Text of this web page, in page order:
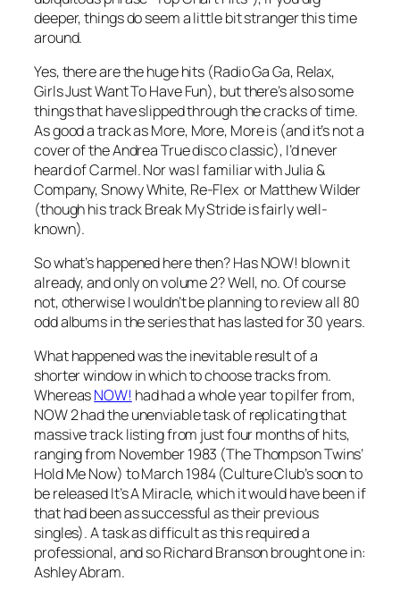
deeper, things do seem a little bit stranger this time
around.
Yes, there are the huge hits (Radio Ga Ga, Relax,
Girls Just Want To Have Fun), but there’s also some
things that have slipped through the cracks of time.
As good a track asMore, More, Moreis (and it’s not a
cover of the Andrea True disco classic), I’d never
heard of Carmel. Nor was I familiar with Julia &
Company, Snowy White, Re-Flex or Matthew Wilder
(though his trackBreak My Strideis fairly well-
known).
So what’s happened here then? Has NOW! blown it
already, and only on volume 2? Well, no. Of course
not, otherwise I wouldn’t be planning to review all 80
odd albums in the series that has lasted for 30 years.
What happened was the inevitable result of a
shorter window in which to choose tracks from.
WhereasNOW! had had a whole year to pilfer from,
NOW 2 had the unenviable task of replicating that
massive track listing from just four months of hits,
ranging from November 1983 (The Thompson Twins’
Hold Me Now) to March 1984 (Culture Club’s soon to
be releasedIt’s A Miracle, which it would have been if
that had been as successful as their previous
singles). A task as difficult as this required a
professional, and so Richard Branson brought one in:
Ashley Abram.